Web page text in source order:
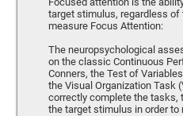
target stimulus, regardless of
measure Focus Attention:
The neuropsychological
on the classic Continuous
Conners, the Test of
the Visual Organization Task
correctly complete the tasks,
the target stimulus in order to